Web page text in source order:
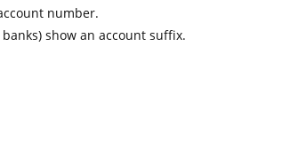
number.
show an account suffix.